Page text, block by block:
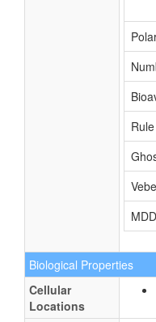
Biological Properties
Cellular
Locations